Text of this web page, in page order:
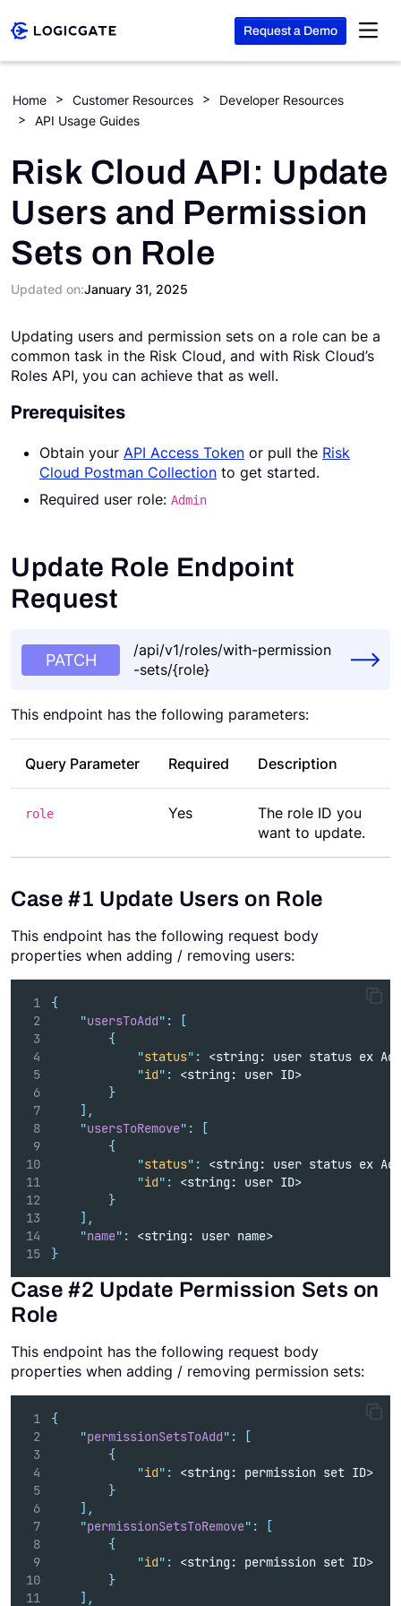
Request a Demo
Home Customer Resources
Developer Resources
API Usage Guides
Risk Cloud API: Update
Users and Permission
Sets on Role
Updated on:January 31, 2025
Updating users and permission sets on a role can be a
common task in the Risk Cloud, and with Risk Cloud’s
Roles API, you can achieve that as well.
Prerequisites
Obtain your API Access Token or pull the Risk
Cloud Postman Collection to get started.
Required user role: Admin
Update Role Endpoint
Request
PATCH
/api/v1/roles/with-permission
-sets/{role}
This endpoint has the following parameters:
Query Parameter Required Description
role Yes
The role ID you
want to update.
Case #1 Update Users on Role
This endpoint has the following request body
properties when adding / removing users:
{
"usersToAdd" :
[
{
"status" : <string: user status ex
"id" : <string: user ID>
}
],
"usersToRemove" :
[
{
"status" : <string: user status ex
"id" : <string: user ID>
}
],
"name" : <string: user name>
}
Case #2 Update Permission Sets on
Role
This endpoint has the following request body
properties when adding / removing permission sets:
{
"permissionSetsToAdd" :
[
{
"id" : <string: permission set ID>
}
],
"permissionSetsToRemove" :
[
{
"id" : <string: permission set ID>
}
],
Platform
Solutions
Resources
Search